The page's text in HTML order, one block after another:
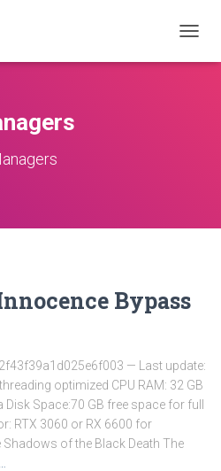
A
Bypass
— Last update:
optimized CPU RAM: 32 GB
Space:70 GB free space for full
RTX 3060 or RX 6600 for
of the Black Death The